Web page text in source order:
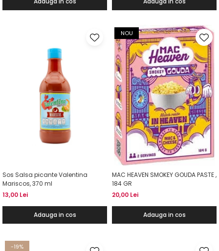
Sos Salsa picante Valentina
Mariscos, 370 ml
13,00 Lei
Adauga in cos
NOU
MAC HEAVEN SMOKEY GOUDA PASTE ,
184 GR
20,00 Lei
Adauga in cos
-19%